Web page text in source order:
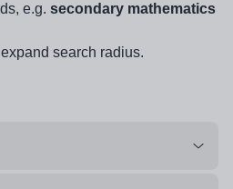
e.g. secondary mathematics
search radius.